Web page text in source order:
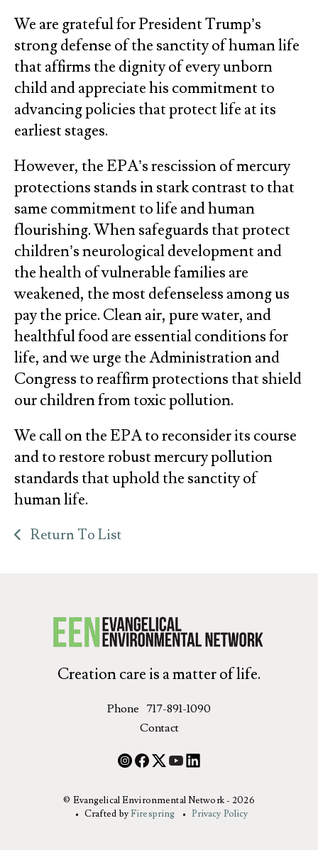
We are grateful for President Trump’s
strong defense of the sanctity of human life
that affirms the dignity of every unborn
child and appreciate his commitment to
advancing policies that protect life at its
earliest stages.
However, the EPA’s rescission of mercury
protections stands in stark contrast to that
same commitment to life and human
flourishing. When safeguards that protect
children’s neurological development and
the health of vulnerable families are
weakened, the most defenseless among us
pay the price. Clean air, pure water, and
healthful food are essential conditions for
life, and we urge the Administration and
Congress to reaffirm protections that shield
our children from toxic pollution.
We call on the EPA to reconsider its course
and to restore robust mercury pollution
standards that uphold the sanctity of
human life.
Return To List
Creation care is a matter of life.
Phone 717-891-1090
Contact
© Evangelical Environmental Network - 2026
Crafted byFirespring Privacy Policy